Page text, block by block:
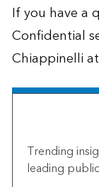
If you have a
Confidential
Chiappinelli at
Trending
leading